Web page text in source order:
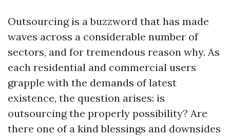
Outsourcing is a buzzword that has made
waves across a considerable number of
sectors, and for tremendous reason why. As
each residential and commercial users
grapple with the demands of latest
existence, the question arises: is
outsourcing the properly possibility? Are
there one of a kind blessings and downsides